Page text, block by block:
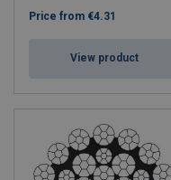
Price from €4.31
View product